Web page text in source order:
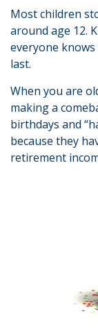
Most children
around age 12.
everyone
last.
When you are
making a
birthdays and
because they
retirement